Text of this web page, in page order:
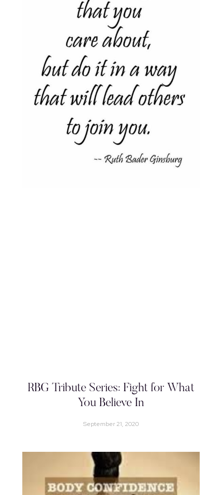
RBG Tribute Series: Fight for What
You Believe In
September 21, 2020